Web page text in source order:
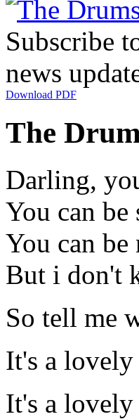
Subscribe
news
Download PDF
The
Darling,
You can
You can be
But i don't
So tell me
It's a
It's a